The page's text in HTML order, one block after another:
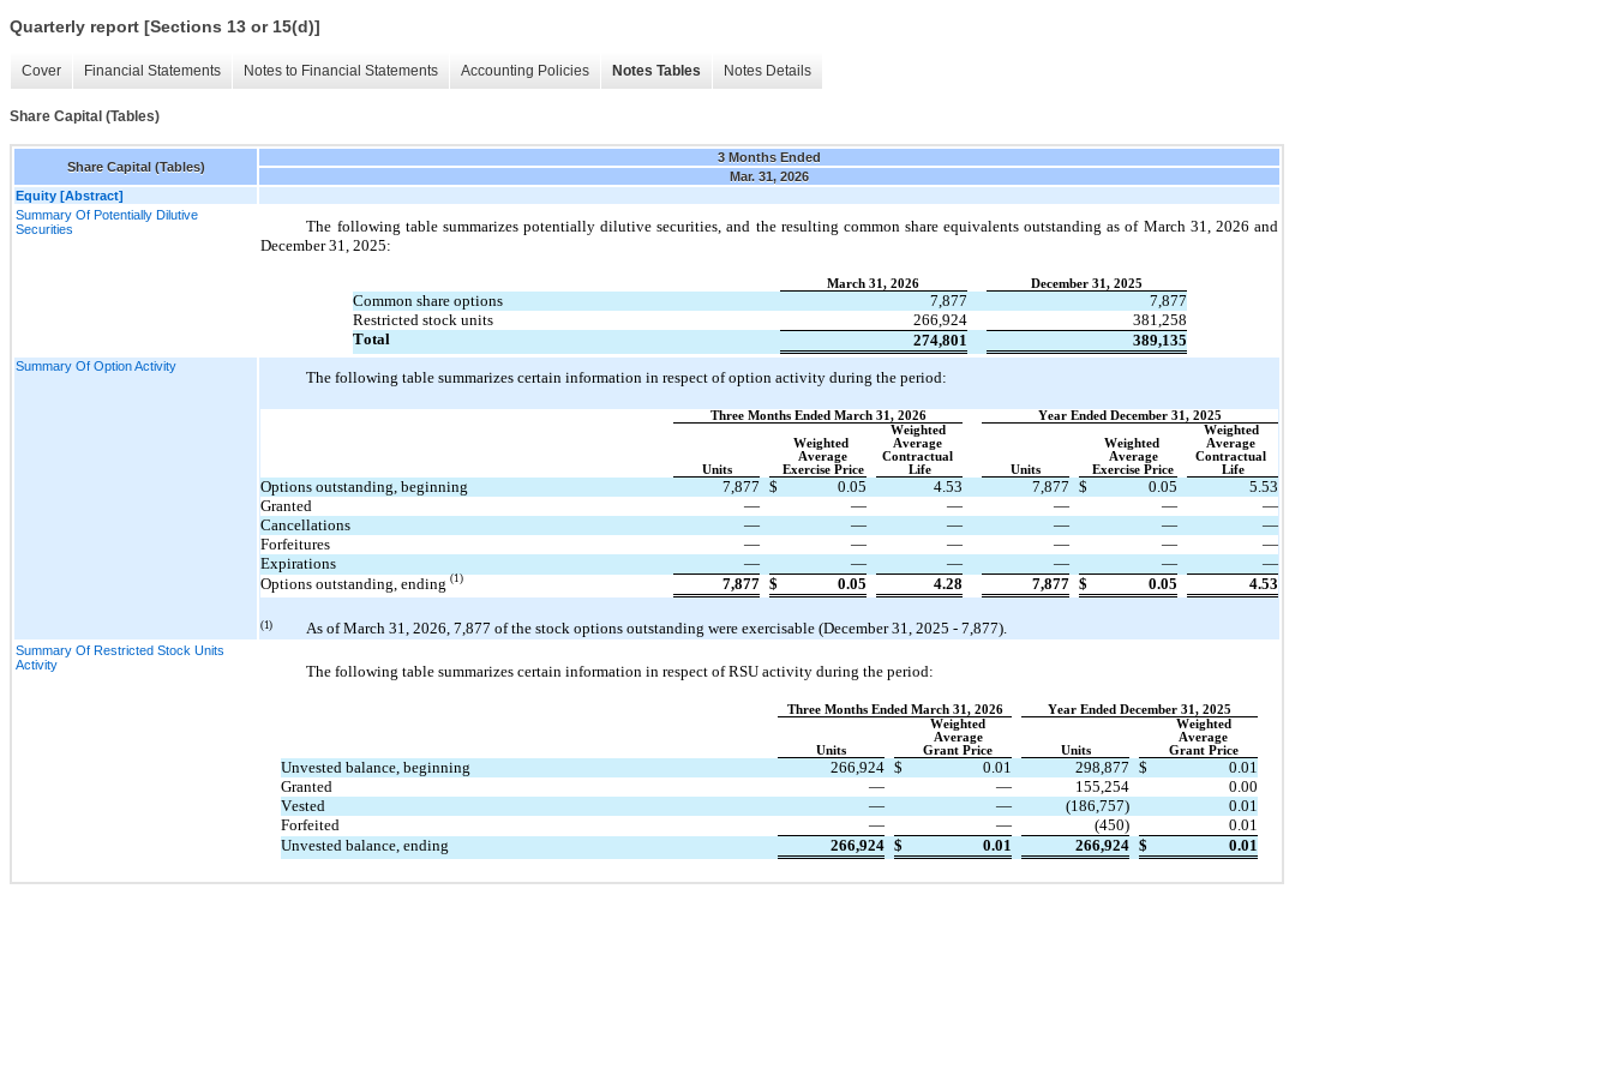
Quarterly report [Sections 13 or 15(d)]
Cover Financial Statements Notes to Financial Statements Accounting Policies Notes Tables Notes Details
Share Capital (Tables)
Share Capital (Tables)
3 Months Ended
Mar. 31, 2026
Equity [Abstract]
Summary Of Potentially Dilutive
Securities
The following table summarizes potentially dilutive securities, and the resulting common share equivalents outstanding as of March 31, 2026 and
December 31, 2025:
March 31, 2026 December 31, 2025
Common share options 7,877
7,877
Restricted stock units
266,924
381,258
Total
274,801 389,135
Summary Of Option Activity
The following table summarizes certain information in respect of option activity during the period:
Three Months Ended March 31, 2026 Year Ended December 31, 2025
Units
Weighted
Average
Exercise Price
Weighted
Average
Contractual
Life
Units
Weighted
Average
Exercise Price
Weighted
Average
Contractual
Life
Options outstanding, beginning 7,877 $ 0.05 4.53 7,877 $ 0.05
5.53
Granted
— — — — —
—
Cancellations
— — — — —
—
Forfeitures
— — — — —
—
Expirations
— — — — —
—
Options outstanding, ending (1) 7,877 $ 0.05 4.28 7,877 $ 0.05 4.53
(1) As of March 31, 2026 , 7,877 of the stock options outstanding were exercisable (December 31, 2025 - 7,877).
Summary Of Restricted Stock Units
Activity
The following table summarizes certain information in respect of RSU activity during the period:
Three Months Ended March 31, 2026 Year Ended December 31, 2025
Units
Weighted
Average
Grant Price
Units
Weighted
Average
Grant Price
Unvested balance, beginning 266,924 $ 0.01 298,877 $
0.01
Granted
— — 155,254
0.00
Vested
— — (186,757)
0.01
Forfeited
— — (450)
0.01
Unvested balance, ending
266,924 $ 0.01 266,924 $ 0.01